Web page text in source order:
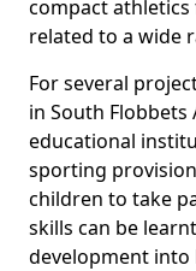
compact
related to a wide
For several
in South Flobbets
educational
sporting
children to take
skills can be
development into